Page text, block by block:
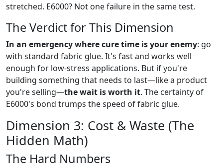
stretched. E6000? Not one failure in the same test.
The Verdict for This Dimension
In an emergency where cure time is your enemy: go
with standard fabric glue. It's fast and works well
enough for low-stress applications. But if you're
building something that needs to last—like a product
you're selling—the wait is worth it. The certainty of
E6000's bond trumps the speed of fabric glue.
Dimension 3: Cost & Waste (The
Hidden Math)
The Hard Numbers